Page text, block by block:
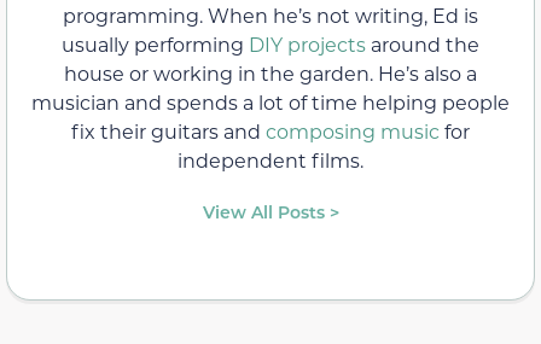
programming. When he’s not writing, Ed is
usually performing DIY projects around the
house or working in the garden. He’s also a
musician and spends a lot of time helping people
fix their guitars and composing music for
independent films.
View All Posts >